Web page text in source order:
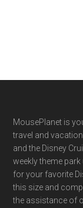
Footer
MousePlanet is
travel and
and the Disney
weekly theme
for your favorite
this size and
the assistance of